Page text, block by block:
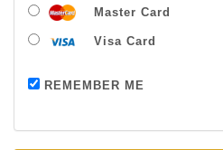
Master Card
Visa Card
REMEMBER MEPayment
Thanks For